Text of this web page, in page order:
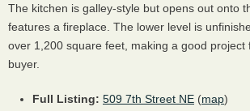
The kitchen is galley-style but opens out onto
features a fireplace. The lower level is
over 1,200 square feet, making a good project
buyer.
Full Listing: 509 7th Street NE (map)